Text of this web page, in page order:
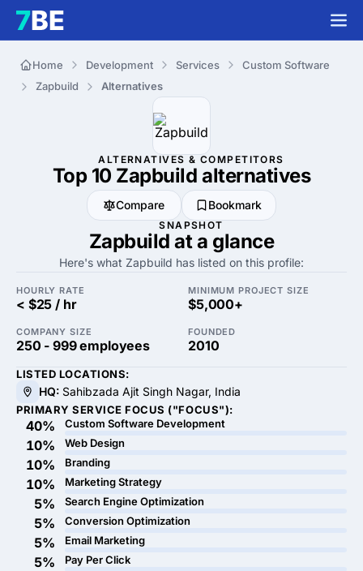
Home Development Services
Custom Software
Zapbuild
Alternatives
ALTERNATIVES & COMPETITORS
Top 10 Zapbuildalternatives
Compare Bookmark
SNAPSHOT
Zapbuild at a glance
Here's what Zapbuild has listed on this profile:
HOURLY RATE
< $25 / hr
MINIMUM PROJECT SIZE
$5,000+
COMPANY SIZE
250 - 999 employees
FOUNDED
2010
LISTED LOCATIONS:
HQ: Sahibzada Ajit Singh Nagar, India
PRIMARY SERVICE FOCUS ("FOCUS"):
40% Custom Software Development
10% Web Design
10% Branding
10% Marketing Strategy
5% Search Engine Optimization
5% Conversion Optimization
5% Email Marketing
5% Pay Per Click